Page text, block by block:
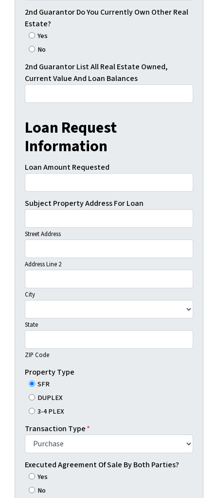
2nd Guarantor Do You Currently Own Other Real
Estate?
Yes
No
2nd Guarantor List All Real Estate Owned,
Current Value And Loan Balances
Loan Request
Information
Loan Amount Requested
Subject Property Address For Loan
Street Address
Address Line 2
City
State
ZIP Code
Property Type
SFR
DUPLEX
3-4 PLEX
Transaction Type*
Executed Agreement Of Sale By Both Parties?
Yes
No